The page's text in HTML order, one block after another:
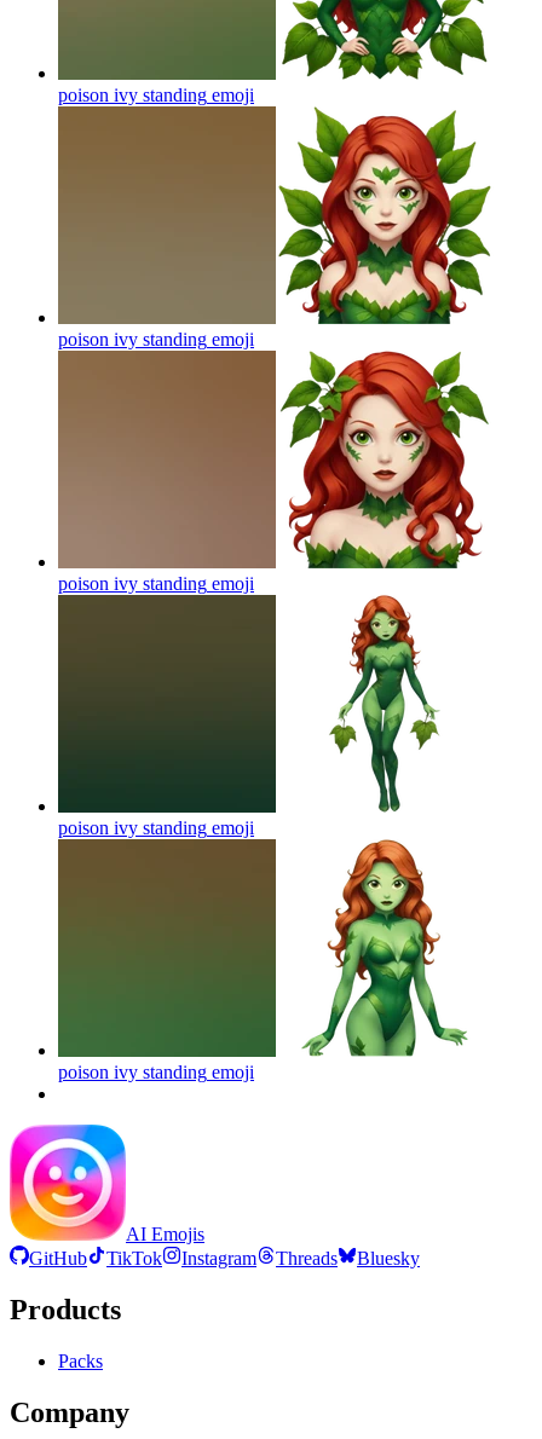
poison ivy standing emoji
poison ivy standing emoji
poison ivy standing emoji
poison ivy standing emoji
poison ivy standing emoji
AI Emojis
GitHub
TikTok Instagram Threads Bluesky
Products
Packs
Company